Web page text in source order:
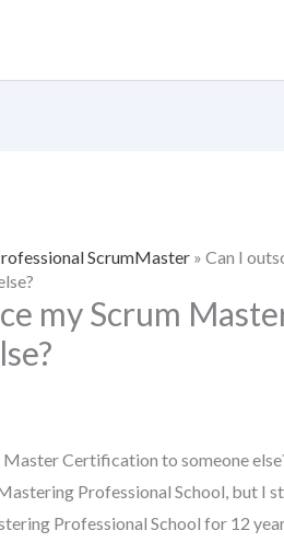
ScrumMaster» Can I
my Scrum
Certification to someone
Professional School, but I
Professional School for 12